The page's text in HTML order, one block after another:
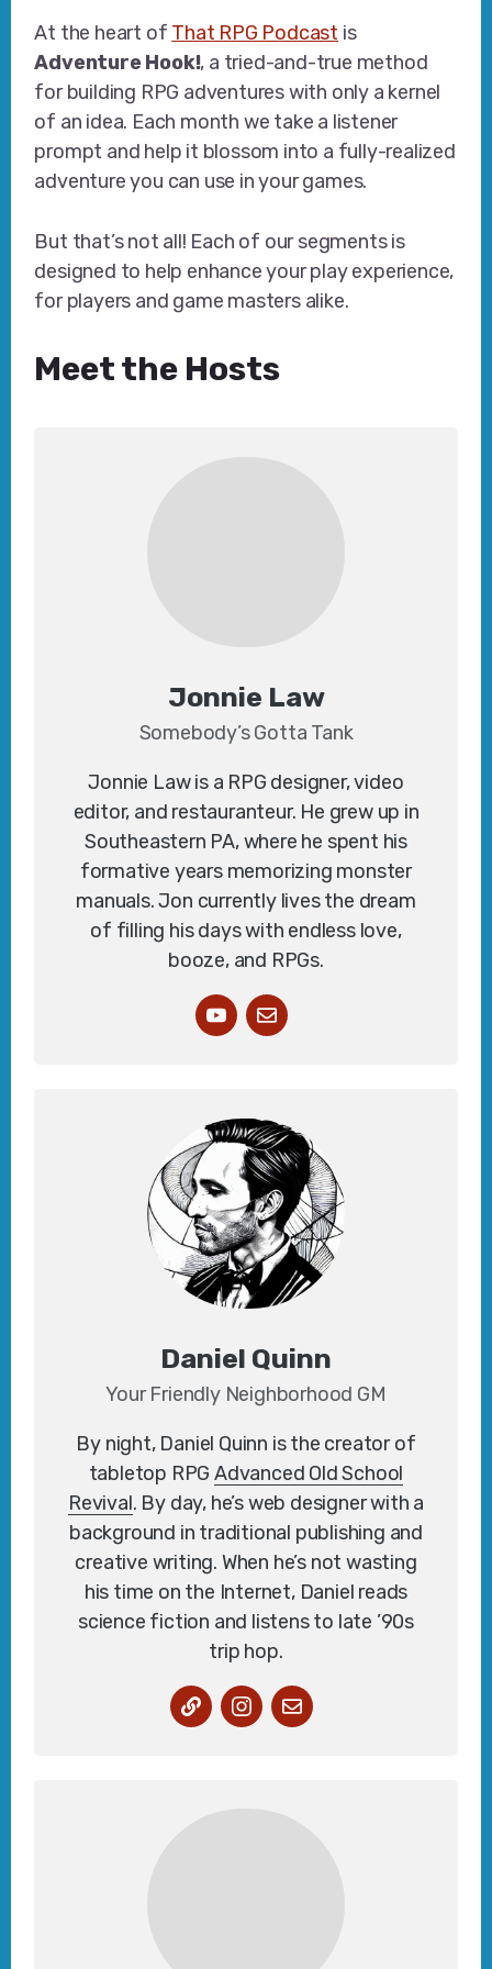
At the heart of That RPG Podcast is
Adventure Hook!, a tried-and-true method
for building RPG adventures with only a kernel
of an idea. Each month we take a listener
prompt and help it blossom into a fully-realized
adventure you can use in your games.
But that’s not all! Each of our segments is
designed to help enhance your play experience,
for players and game masters alike.
Meet the Hosts
Jonnie Law
Somebody’s Gotta Tank
Jonnie Law is a RPG designer, video
editor, and restauranteur. He grew up in
Southeastern PA, where he spent his
formative years memorizing monster
manuals. Jon currently lives the dream
of filling his days with endless love,
booze, and RPGs.
Daniel Quinn
Your Friendly Neighborhood GM
By night, Daniel Quinn is the creator of
tabletop RPGAdvanced Old School
Revival. By day, he’s web designer with a
background in traditional publishing and
creative writing. When he’s not wasting
his time on the Internet, Daniel reads
science fiction and listens to late ’90s
trip hop.